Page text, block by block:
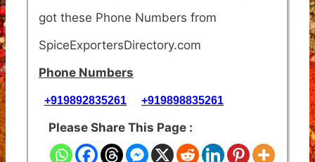
got these Phone Numbers from
SpiceExportersDirectory.com
Phone Numbers
+919892835261 +919898835261
Please Share This Page :